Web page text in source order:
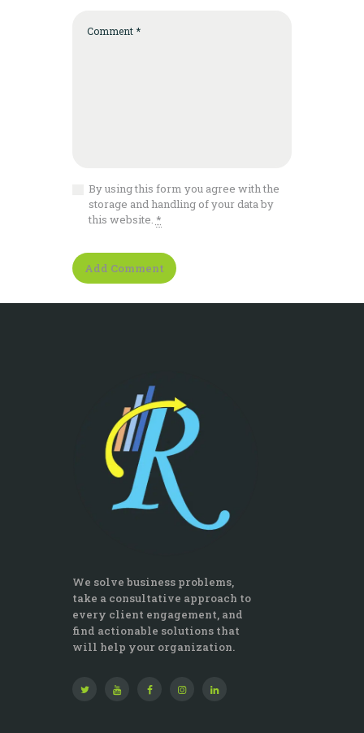
By using this form you agree with the
storage and handling of your data by
this website. *
We solve business problems,
take a consultative approach to
every client engagement, and
find actionable solutions that
will help your organization.